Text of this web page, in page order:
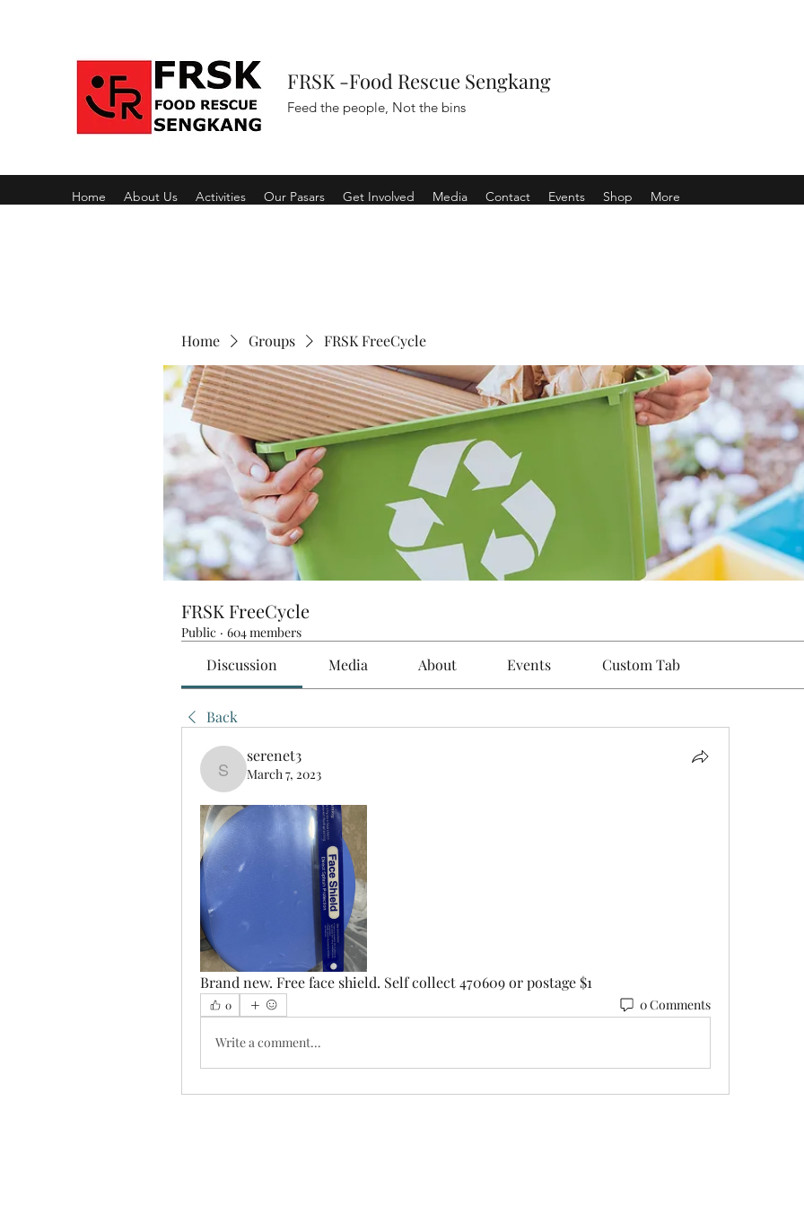
FRSK -Food Rescue Sengkang
Feed the people, Not the bins
Home About Us Activities Our Pasars Get Involved Media Contact Events Shop More
Home Groups FRSK FreeCycle
FRSK FreeCycle
Public · 604 members
Discussion Media About Events Custom Tab
Back
serenet3
serenet3
March 7, 2023
Brand new. Free face shield. Self collect 470609 or postage $1
0 0 Comments
Write a comment...